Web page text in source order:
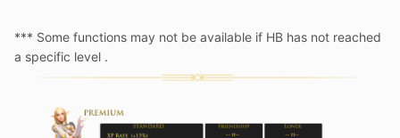
*** Some functions may not be available if HB has not reached
a specific level .